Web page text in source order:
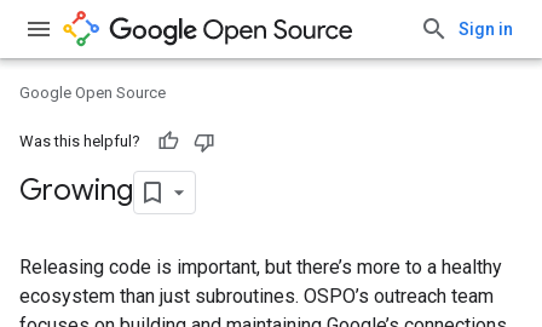
Sign in
Google Open Source
Was this helpful?
Growing
Releasing code is important, but there’s more to a healthy
ecosystem than just subroutines. OSPO’s outreach team